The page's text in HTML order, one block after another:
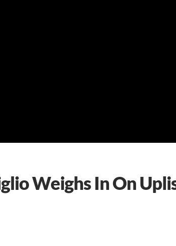
Weighs In On